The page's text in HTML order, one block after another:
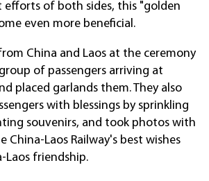
of both sides, this "golden
even more beneficial.
China and Laos at the ceremony
of passengers arriving at
placed garlands them. They also
with blessings by sprinkling
souvenirs, and took photos with
China-Laos Railway's best wishes
Laos friendship.